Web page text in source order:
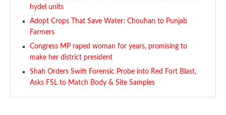
hydel units
Adopt Crops That Save Water: Chouhan to Punjab
Farmers
Congress MP raped woman for years, promising to
make her district president
Shah Orders Swift Forensic Probe into Red Fort Blast,
Asks FSL to Match Body & Site Samples